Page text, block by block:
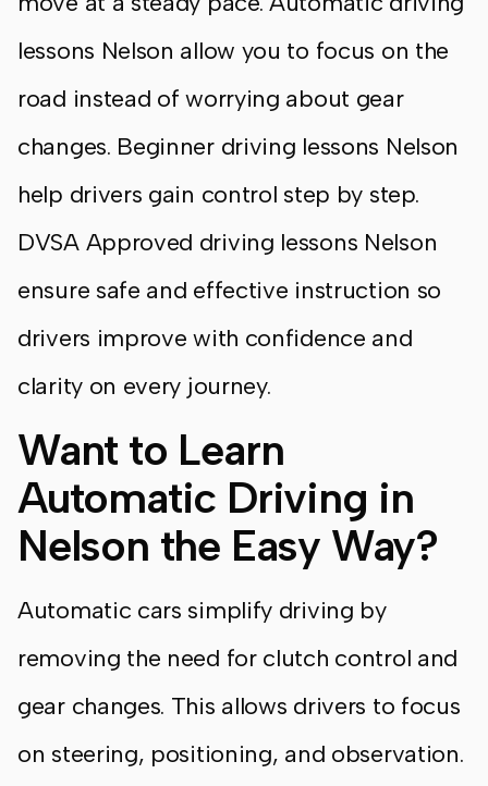
lessons Nelson allow you to focus on the
road instead of worrying about gear
changes. Beginner driving lessons Nelson
help drivers gain control step by step.
DVSA Approved driving lessons Nelson
ensure safe and effective instruction so
drivers improve with confidence and
clarity on every journey.
Want to Learn
Automatic Driving in
Nelson the Easy Way?
Automatic cars simplify driving by
removing the need for clutch control and
gear changes. This allows drivers to focus
on steering, positioning, and observation.